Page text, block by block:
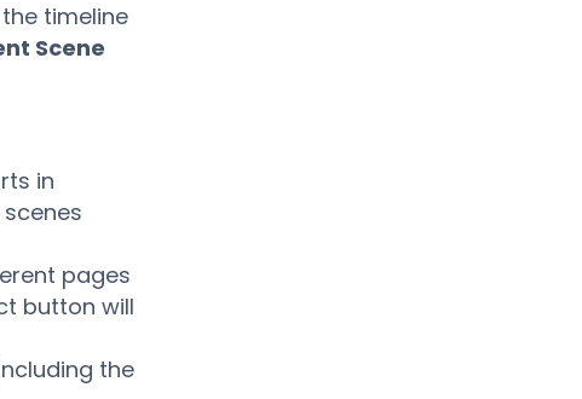
timeline
Scene
in
pages
button will
the